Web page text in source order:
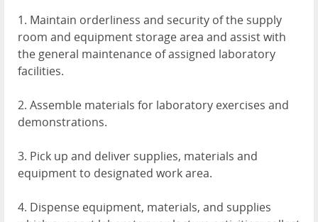
1. Maintain orderliness and security of the supply
room and equipment storage area and assist with
the general maintenance of assigned laboratory
facilities.
2. Assemble materials for laboratory exercises and
demonstrations.
3. Pick up and deliver supplies, materials and
equipment to designated work area.
4. Dispense equipment, materials, and supplies